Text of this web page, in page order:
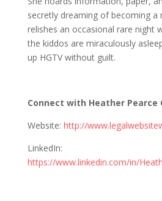
secretly dreaming of becoming a
relishes an occasional rare night
the kiddos are miraculously
up HGTV without guilt.
Connect with Heather Pearce
Website: http://
LinkedIn:
https://www.linkedin.com/in/